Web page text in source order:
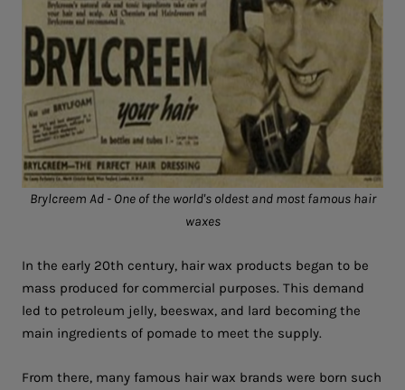
Brylcreem Ad - One of the world's oldest and most famous hair
waxes
In the early 20th century, hair wax products began to be
mass produced for commercial purposes. This demand
led to petroleum jelly, beeswax, and lard becoming the
main ingredients of pomade to meet the supply.
From there, many famous hair wax brands were born such